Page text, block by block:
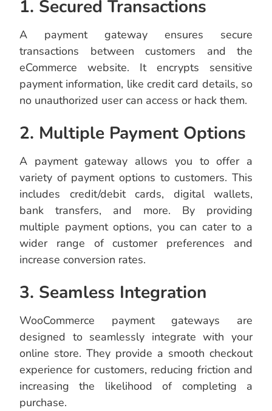
1. Secured Transactions
A payment gateway ensures secure
transactions between customers and the
eCommerce website. It encrypts sensitive
payment information, like credit card details, so
no unauthorized user can access or hack them.
2. Multiple Payment Options
A payment gateway allows you to offer a
variety of payment options to customers. This
includes credit/debit cards, digital wallets,
bank transfers, and more. By providing
multiple payment options, you can cater to a
wider range of customer preferences and
increase conversion rates.
3. Seamless Integration
WooCommerce payment gateways are
designed to seamlessly integrate with your
online store. They provide a smooth checkout
experience for customers, reducing friction and
increasing the likelihood of completing a
purchase.